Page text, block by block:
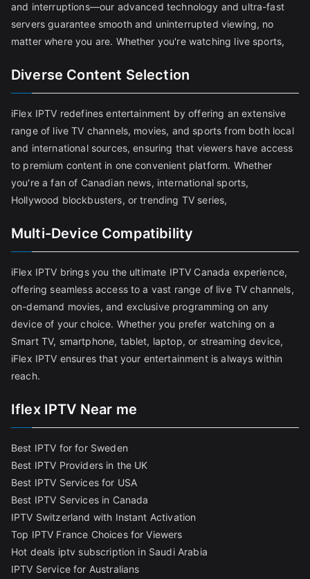
and interruptions—our advanced technology and ultra-fast
servers guarantee smooth and uninterrupted viewing, no
matter where you are. Whether you're watching live sports,
Diverse Content Selection
iFlex IPTV redefines entertainment by offering an extensive
range of live TV channels, movies, and sports from both local
and international sources, ensuring that viewers have access
to premium content in one convenient platform. Whether
you're a fan of Canadian news, international sports,
Hollywood blockbusters, or trending TV series,
Multi-Device Compatibility
iFlex IPTV brings you the ultimate IPTV Canada experience,
offering seamless access to a vast range of live TV channels,
on-demand movies, and exclusive programming on any
device of your choice. Whether you prefer watching on a
Smart TV, smartphone, tablet, laptop, or streaming device,
iFlex IPTV ensures that your entertainment is always within
reach.
Iflex IPTV Near me
Best IPTV for for Sweden
Best IPTV Providers in the UK
Best IPTV Services for USA
Best IPTV Services in Canada
IPTV Switzerland with Instant Activation
Top IPTV France Choices for Viewers
Hot deals iptv subscription in Saudi Arabia
IPTV Service for Australians